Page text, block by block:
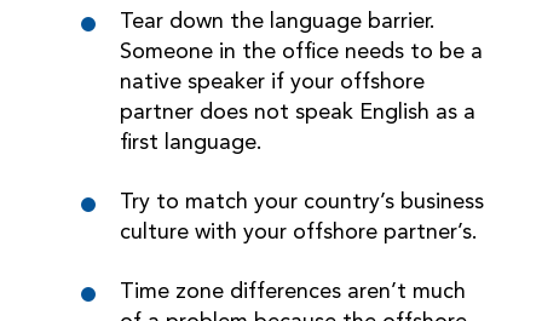
Tear down the language barrier.
Someone in the office needs to be a
native speaker if your offshore
partner does not speak English as a
first language.
Try to match your country’s business
culture with your offshore partner’s.
Time zone differences aren’t much